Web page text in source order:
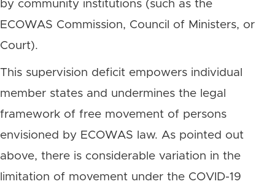
by community institutions (such as the
ECOWAS Commission, Council of Ministers, or
Court).
This supervision deficit empowers individual
member states and undermines the legal
framework of free movement of persons
envisioned by ECOWAS law. As pointed out
above, there is considerable variation in the
limitation of movement under the COVID-19